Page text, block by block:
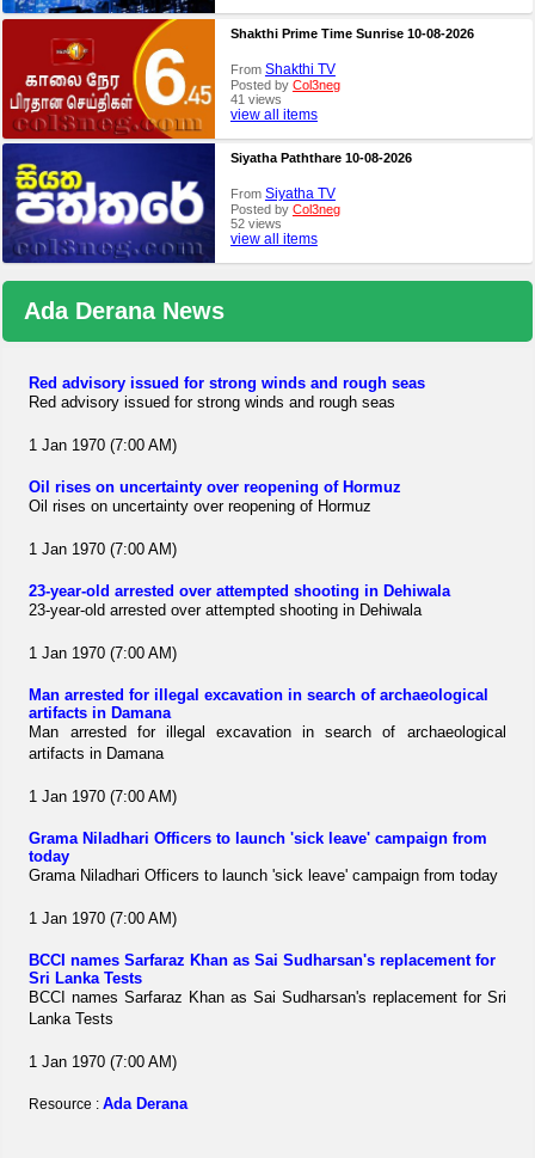
Shakthi Prime Time Sunrise 10-08-2026
From Shakthi TV
Posted by Col3neg
41 views
view all items
Siyatha Paththare 10-08-2026
From Siyatha TV
Posted by Col3neg
52 views
view all items
Ada Derana News
Red advisory issued for strong winds and rough seas
Red advisory issued for strong winds and rough seas
1 Jan 1970 (7:00 AM)
Oil rises on uncertainty over reopening of Hormuz
Oil rises on uncertainty over reopening of Hormuz
1 Jan 1970 (7:00 AM)
23-year-old arrested over attempted shooting in Dehiwala
23-year-old arrested over attempted shooting in Dehiwala
1 Jan 1970 (7:00 AM)
Man arrested for illegal excavation in search of archaeological
artifacts in Damana
Man arrested for illegal excavation in search of archaeological
artifacts in Damana
1 Jan 1970 (7:00 AM)
Grama Niladhari Officers to launch 'sick leave' campaign from
today
Grama Niladhari Officers to launch 'sick leave' campaign from today
1 Jan 1970 (7:00 AM)
BCCI names Sarfaraz Khan as Sai Sudharsan's replacement for
Sri Lanka Tests
BCCI names Sarfaraz Khan as Sai Sudharsan's replacement for Sri
Lanka Tests
1 Jan 1970 (7:00 AM)
Resource :Ada Derana